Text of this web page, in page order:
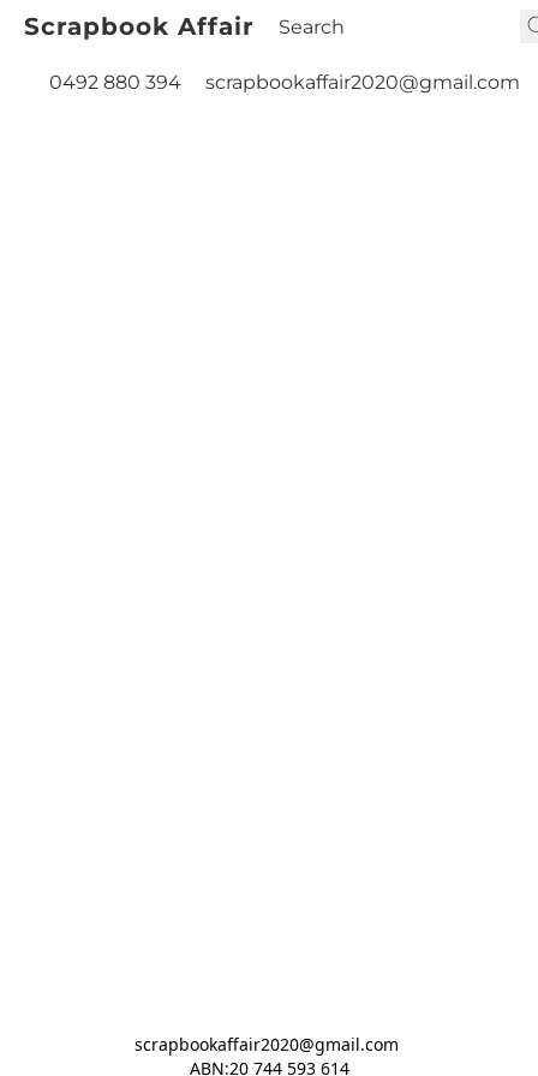
Scrapbook Affair
0492 880 394 scrapbookaffair2020@gmail.com
scrapbookaffair2020@gmail.com
ABN:20 744 593 614